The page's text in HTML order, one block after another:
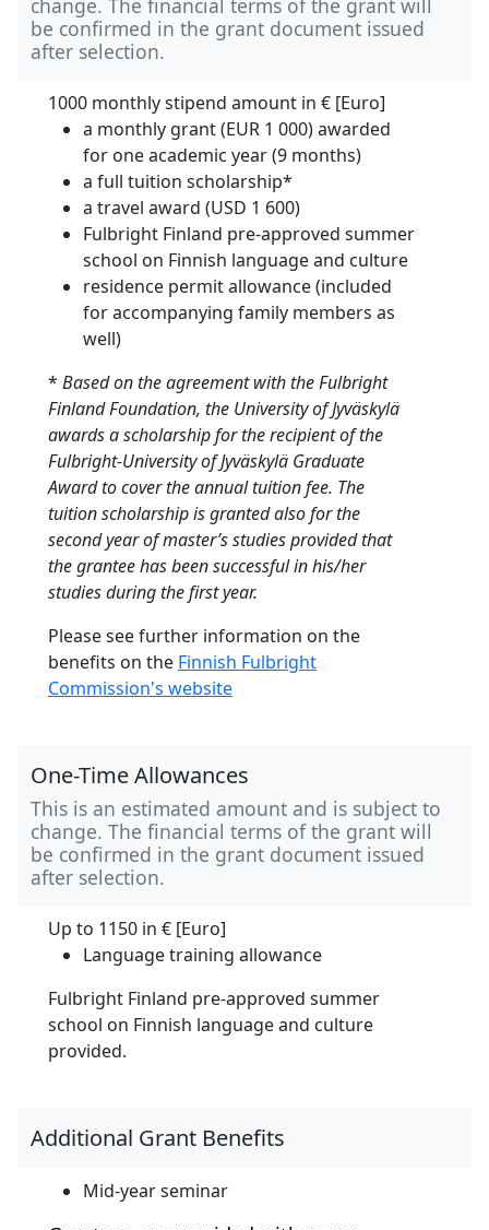
be confirmed in the grant document issued
after selection.
1000 monthly stipend amount in € [Euro]
a monthly grant (EUR 1 000) awarded
for one academic year (9 months)
a full tuition scholarship*
a travel award (USD 1 600)
Fulbright Finland pre-approved summer
school on Finnish language and culture
residence permit allowance (included
for accompanying family members as
well)
* Based on the agreement with the Fulbright
Finland Foundation, the University of Jyväskylä
awards a scholarship for the recipient of the
Fulbright-University of Jyväskylä Graduate
Award to cover the annual tuition fee. The
tuition scholarship is granted also for the
second year of master’s studies provided that
the grantee has been successful in his/her
studies during the first year.
Please see further information on the
benefits on the Finnish Fulbright
Commission's website
One-Time Allowances
This is an estimated amount and is subject to
change. The financial terms of the grant will
be confirmed in the grant document issued
after selection.
Up to 1150 in € [Euro]
Language training allowance
Fulbright Finland pre-approved summer
school on Finnish language and culture
provided.
Additional Grant Benefits
Mid-year seminar